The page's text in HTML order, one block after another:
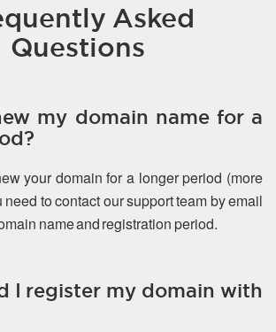
Asked
Questions
my domain name for a
your domain for a longer period (more
need to contact our support team by email
name and registration period.
I register my domain with